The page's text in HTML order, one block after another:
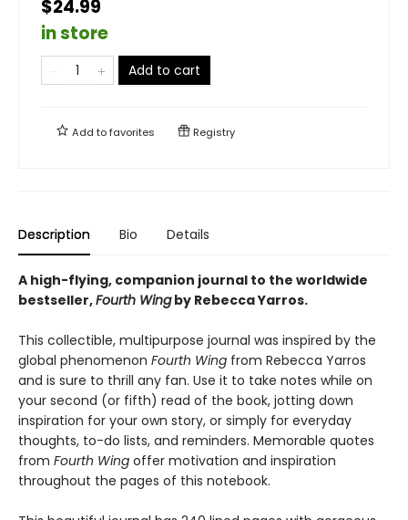
$24.99
in store
Add to cart
Add tofavorites Registry
Description Bio Details
A high-flying, companion journal to the worldwide
bestseller,Fourth Wingby Rebecca Yarros.
This collectible, multipurpose journal was inspired by the
global phenomenon Fourth Wing from Rebecca Yarros
and is sure to thrill any fan. Use it to take notes while on
your second (or fifth) read of the book, jotting down
inspiration for your own story, or simply for everyday
thoughts, to-do lists, and reminders. Memorable quotes
from Fourth Wing offer motivation and inspiration
throughout the pages of this notebook.